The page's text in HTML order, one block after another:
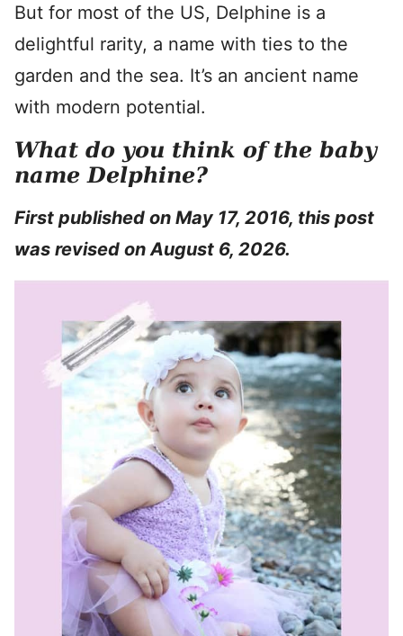
But for most of the US, Delphine is a
delightful rarity, a name with ties to the
garden and the sea. It’s an ancient name
with modern potential.
What do you think of the baby
name Delphine?
First published on May 17, 2016, this post
was revised on August 6, 2026.